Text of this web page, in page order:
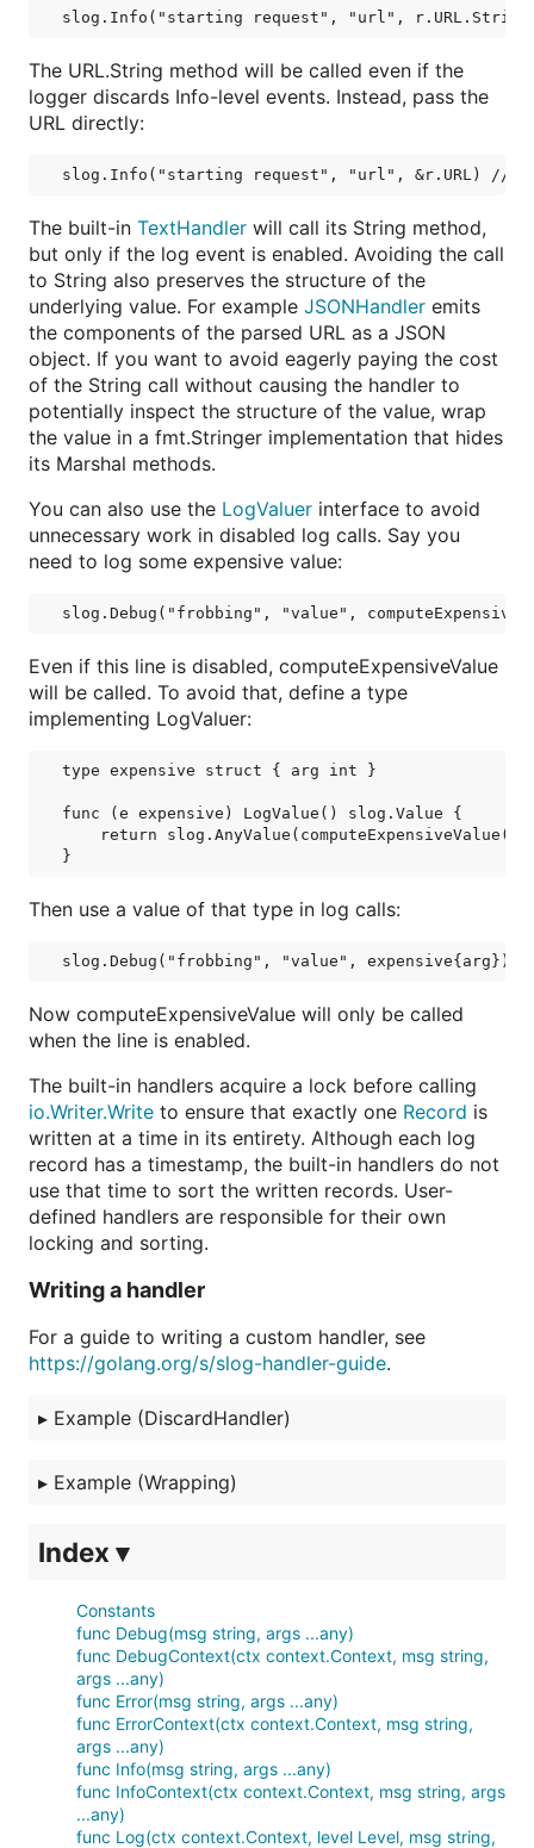
The URL.String method will be called even if the
logger discards Info-level events. Instead, pass the
URL directly:
The built-in TextHandler will call its String method,
but only if the log event is enabled. Avoiding the call
to String also preserves the structure of the
underlying value. For example JSONHandler emits
the components of the parsed URL as a JSON
object. If you want to avoid eagerly paying the cost
of the String call without causing the handler to
potentially inspect the structure of the value, wrap
the value in a fmt.Stringer implementation that hides
its Marshal methods.
You can also use the LogValuer interface to avoid
unnecessary work in disabled log calls. Say you
need to log some expensive value:
Even if this line is disabled, computeExpensiveValue
will be called. To avoid that, define a type
implementing LogValuer:
type expensive struct { arg int }
func (e expensive) LogValue() slog.Value {
return
Then use a value of that type in log calls:
Now computeExpensiveValue will only be called
when the line is enabled.
The built-in handlers acquire a lock before calling
io.Writer.Write to ensure that exactly one Record is
written at a time in its entirety. Although each log
record has a timestamp, the built-in handlers do not
use that time to sort the written records. User-
defined handlers are responsible for their own
locking and sorting.
Writing a handler
For a guide to writing a custom handler, see
https://golang.org/s/slog-handler-guide.
▸ Example (DiscardHandler)
▸ Example (Wrapping)
Index ▾
Constants
func Debug(msg string, args ...any)
func DebugContext(ctx context.Context, msg string,
args ...any)
func Error(msg string, args ...any)
func ErrorContext(ctx context.Context, msg string,
args ...any)
func Info(msg string, args ...any)
func InfoContext(ctx context.Context, msg string, args
...any)
func Log(ctx context.Context, level Level, msg string,